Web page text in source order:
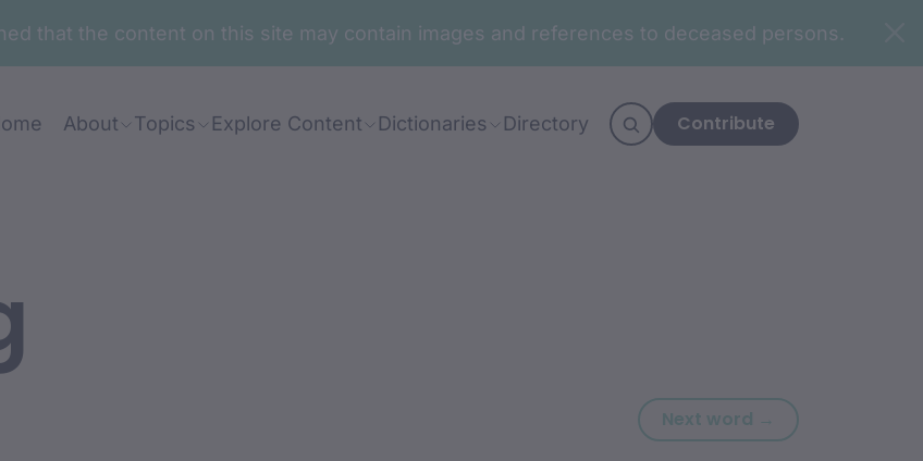
that the content on this site may contain images and references to deceased persons.
About Topics Explore Content Dictionaries Directory Contribute
Next word → Next word: